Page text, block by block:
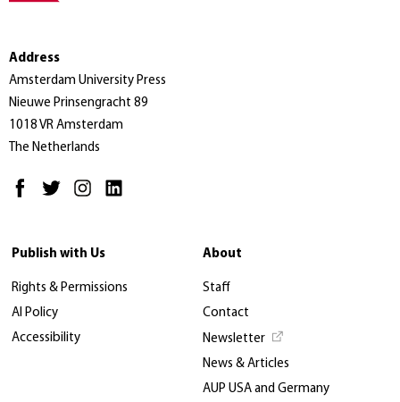
Address
Amsterdam University Press
Nieuwe Prinsengracht 89
1018 VR Amsterdam
The Netherlands
Publish with Us
Rights & Permissions
AI Policy
Accessibility
About
Staff
Contact
Newsletter
News & Articles
AUP USA and Germany